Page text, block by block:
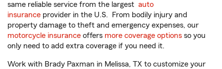
same reliable service from the largest auto
insurance provider in the U.S. From bodily injury and
property damage to theft and emergency expenses, our
motorcycle insurance offers more coverage options so you
only need to add extra coverage if you need it.
Work with Brady Paxman in Melissa, TX to customize your